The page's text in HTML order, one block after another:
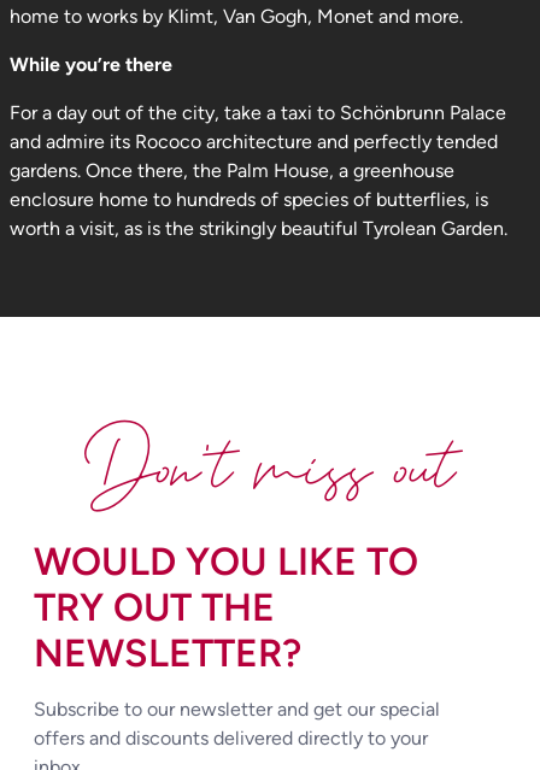
home to works by Klimt, Van Gogh, Monet and more.
While you’re there
For a day out of the city, take a taxi to Schönbrunn Palace
and admire its Rococo architecture and perfectly tended
gardens. Once there, the Palm House, a greenhouse
enclosure home to hundreds of species of butterflies, is
worth a visit, as is the strikingly beautiful Tyrolean Garden.
WOULD YOU LIKE TO
TRY OUT THE
NEWSLETTER?
Subscribe to our newsletter and get our special
offers and discounts delivered directly to your
Don't miss out